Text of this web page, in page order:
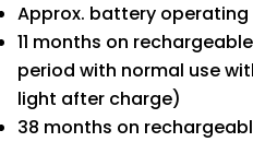
Approx. battery operating
11 months on
period with normal use
light after charge)
38 months on